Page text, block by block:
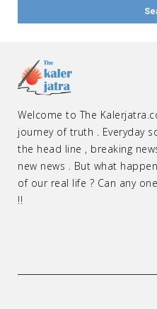
Welcome to The
journey of truth . Everyday
the head line , breaking
new news . But what
of our real life ? Can any
!!